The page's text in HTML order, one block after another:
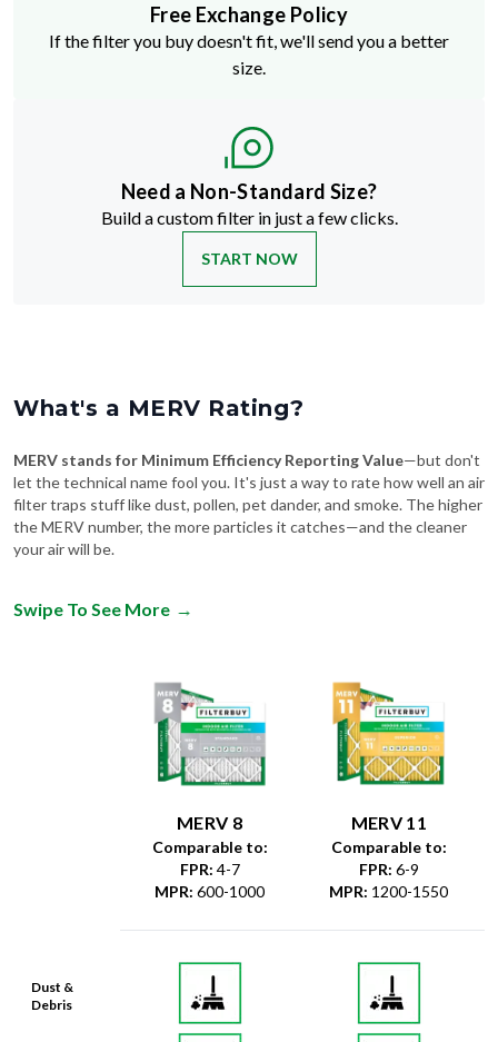
Free Exchange Policy
If the filter you buy doesn't fit, we'll send you a better
size.
Need a Non-Standard Size?
Build a custom filter in just a few clicks.
START NOW
What's a MERV Rating?
MERV stands for Minimum Efficiency Reporting Value—but don't
let the technical name fool you. It's just a way to rate how well an air
filter traps stuff like dust, pollen, pet dander, and smoke. The higher
the MERV number, the more particles it catches—and the cleaner
your air will be.
Swipe To See More →
Dust &
Debris
MERV 8
Comparable to:
FPR: 4-7
MPR: 600-1000
MERV 11
Comparable to:
FPR: 6-9
MPR: 1200-1550